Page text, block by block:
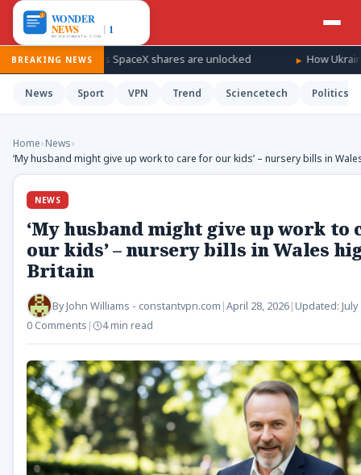
BREAKING NEWS
as SpaceX shares are unlocked How Ukraine is
News Sport VPN Trend Sciencetech Politics
Home›News›
‘My husband might give up work to care for our kids’ – nursery bills in
NEWS
‘My husband might give up work to
our kids’ – nursery bills in Wales
Britain
ByJohn Williams - constantvpn.com |April 28, 2026| Updated:
0 Comments | 4 min read